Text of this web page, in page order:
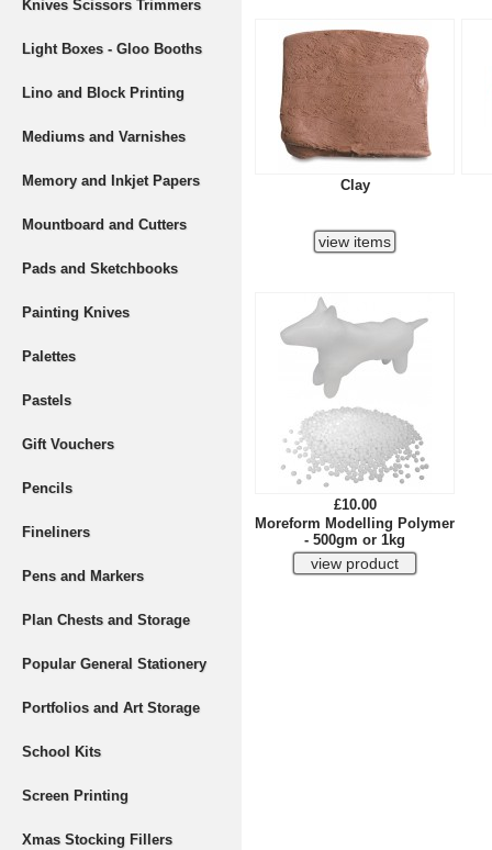
Knives Scissors Trimmers
Light Boxes - Gloo Booths
Lino and Block Printing
Mediums and Varnishes
Memory and Inkjet Papers
Mountboard and Cutters
Pads and Sketchbooks
Painting Knives
Palettes
Pastels
Gift Vouchers
Pencils
Fineliners
Pens and Markers
Plan Chests and Storage
Popular General Stationery
Portfolios and Art Storage
School Kits
Screen Printing
Xmas Stocking Fillers
Clay
£10.00
Moreform Modelling Polymer
- 500gm or 1kg